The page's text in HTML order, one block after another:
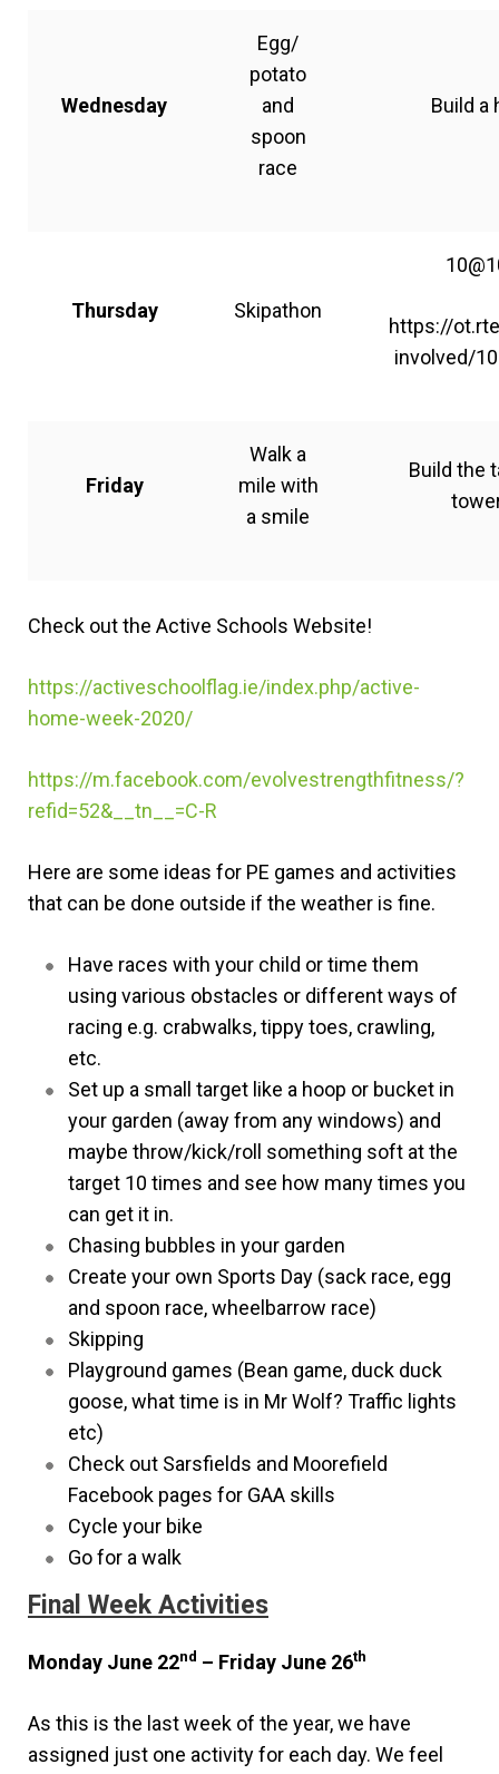
Wednesday
Egg/
potato
and
spoon
race
Build a
Thursday Skipathon
https://
involved/
Friday
Walk a
mile with
a smile
Build the
Check out the Active Schools Website!
https://activeschoolflag.ie/index.php/active-
home-week-2020/
https://m.facebook.com/evolvestrengthfitness/?
refid=52&__tn__=C-R
Here are some ideas for PE games and activities
that can be done outside if the weather is fine.
Have races with your child or time them
using various obstacles or different ways of
racing e.g. crabwalks, tippy toes, crawling,
etc.
Set up a small target like a hoop or bucket in
your garden (away from any windows) and
maybe throw/kick/roll something soft at the
target 10 times and see how many times you
can get it in.
Chasing bubbles in your garden
Create your own Sports Day (sack race, egg
and spoon race, wheelbarrow race)
Skipping
Playground games (Bean game, duck duck
goose, what time is in Mr Wolf? Traffic lights
etc)
Check out Sarsfields and Moorefield
Facebook pages for GAA skills
Cycle your bike
Go for a walk
Final Week Activities
Monday June 22nd – Friday June 26th
As this is the last week of the year, we have
assigned just one activity for each day. We feel